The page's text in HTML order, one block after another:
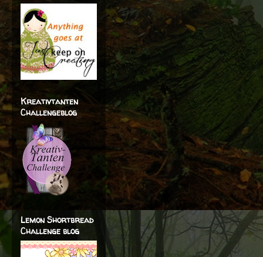
Kreativtanten
Challengeblog
Lemon Shortbread
Challenge blog